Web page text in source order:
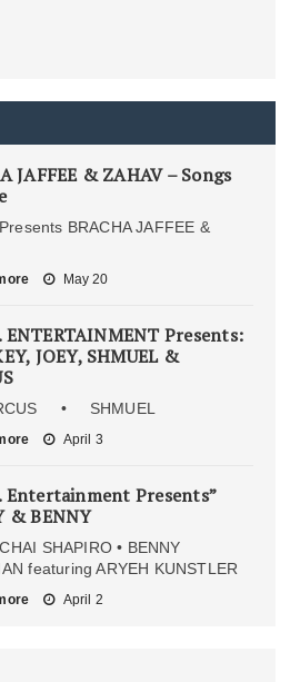
JAFFEE & ZAHAV – Songs
BRACHA JAFFEE &
May 20
ENTERTAINMENT Presents:
JOEY, SHMUEL &
• SHMUEL
April 3
Entertainment Presents”
& BENNY
SHAPIRO • BENNY
featuring ARYEH KUNSTLER
April 2